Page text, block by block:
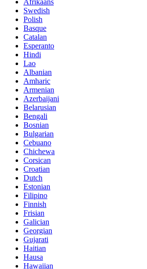
Afrikaans
Swedish
Polish
Basque
Catalan
Esperanto
Hindi
Lao
Albanian
Amharic
Armenian
Azerbaijani
Belarusian
Bengali
Bosnian
Bulgarian
Cebuano
Chichewa
Corsican
Croatian
Dutch
Estonian
Filipino
Finnish
Frisian
Galician
Georgian
Gujarati
Haitian
Hausa
Hawaiian